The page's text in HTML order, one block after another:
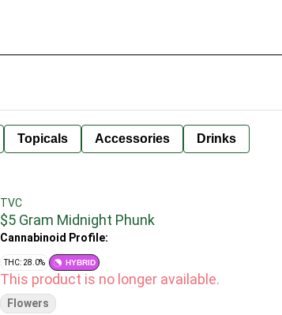
Topicals Accessories Drinks
TVC
$5 Gram Midnight Phunk
Cannabinoid Profile:
THC: 28.0% HYBRID
This product is no longer available.
Flowers